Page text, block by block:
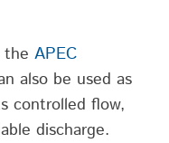
the APEC
also be used as
controlled flow,
discharge.